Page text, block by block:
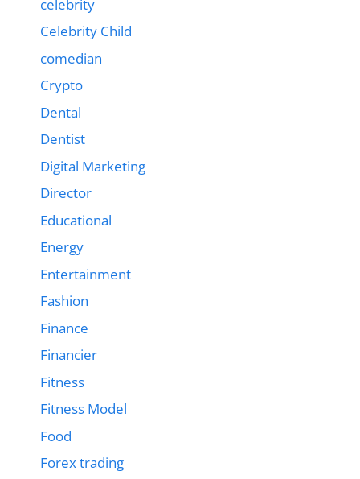
celebrity
Celebrity Child
comedian
Crypto
Dental
Dentist
Digital Marketing
Director
Educational
Energy
Entertainment
Fashion
Finance
Financier
Fitness
Fitness Model
Food
Forex trading